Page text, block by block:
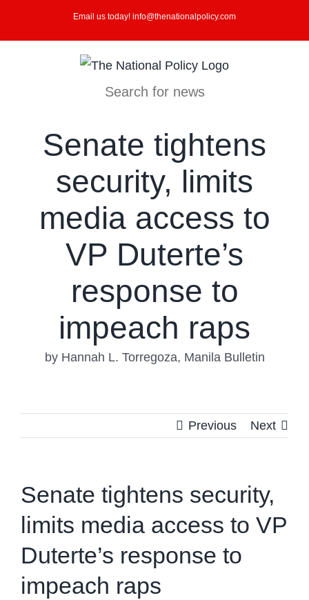
Email us today! info@thenationalpolicy.com
Search for news
Senate tightens
security, limits
media access to
VP Duterte’s
response to
impeach raps
by Hannah L. Torregoza, Manila Bulletin
Previous Next
Senate tightens security,
limits media access to VP
Duterte’s response to
impeach raps